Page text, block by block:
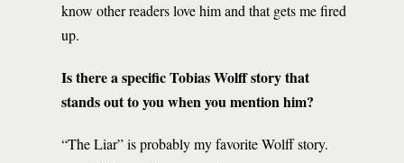
know other readers love him and that gets me fired
up.
Is there a specific Tobias Wolff story that
stands out to you when you mention him?
“The Liar” is probably my favorite Wolff story.